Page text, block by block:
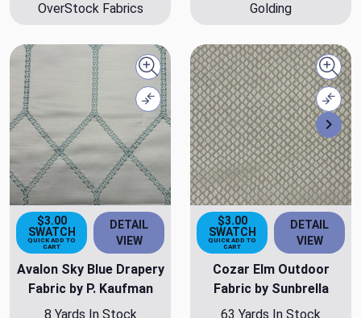
OverStock Fabrics
Golding
Quick view
Compare
$3.00
SWATCH
QUICK ADD TO
CART
DETAIL
VIEW
Avalon Sky Blue Drapery
Fabric by P. Kaufman
8 Yards In Stock
$3.00
SWATCH
QUICK ADD TO
CART
DETAIL
VIEW
Cozar Elm Outdoor
Fabric by Sunbrella
63 Yards In Stock